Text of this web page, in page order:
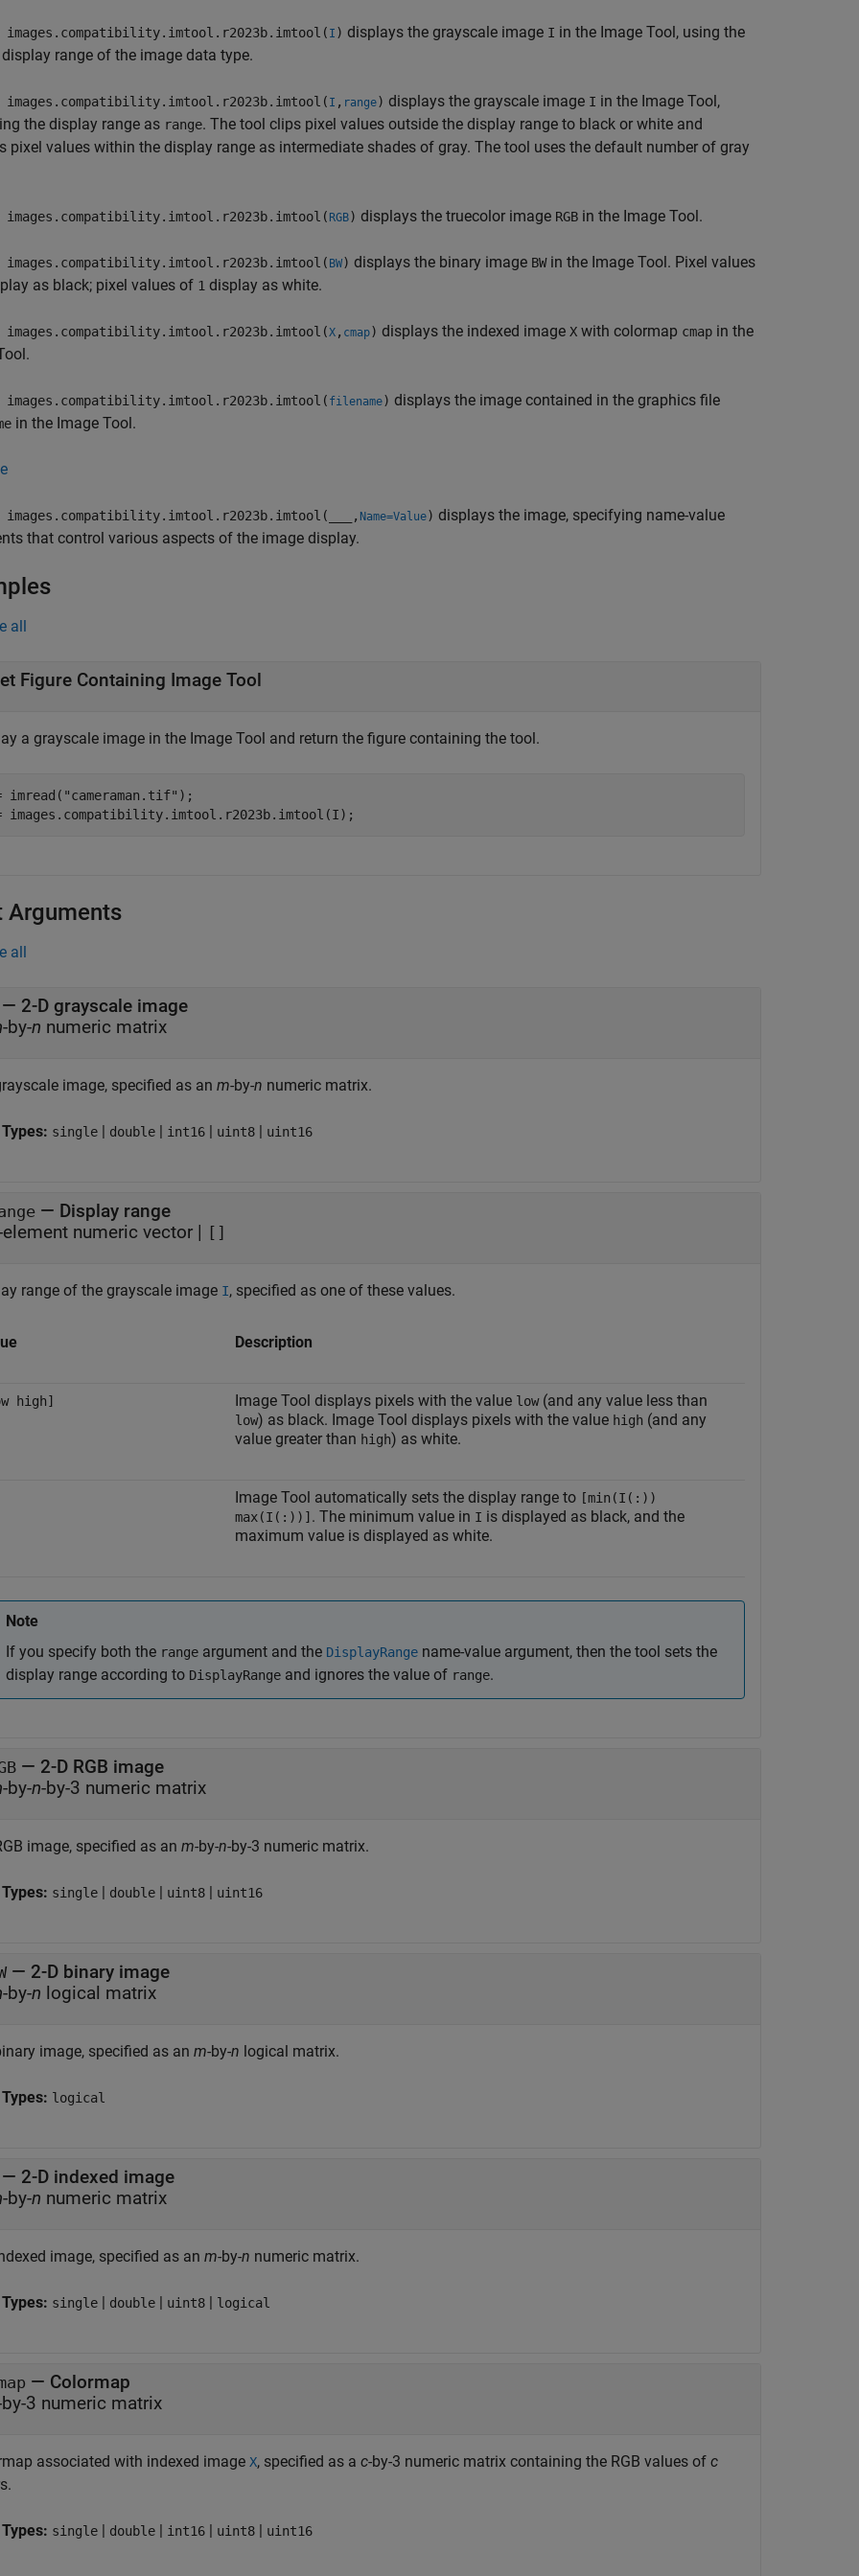
images.compatibility.imtool.r2023b.imtool( I ) displays the grayscale image I in the Image Tool, using the
range of the image data type.
images.compatibility.imtool.r2023b.imtool( I , range) displays the grayscale image I in the Image Tool,
the display range as range. The tool clips pixel values outside the display range to black or white and
pixel values within the display range as intermediate shades of gray. The tool uses the default number of gray
images.compatibility.imtool.r2023b.imtool( RGB) displays the truecolor image RGB in the Image Tool.
images.compatibility.imtool.r2023b.imtool( BW) displays the binary image BWin the Image Tool. Pixel values
as black; pixel values of 1 display as white.
images.compatibility.imtool.r2023b.imtool(X , cmap) displays the indexed image X with colormap cmap in the
images.compatibility.imtool.r2023b.imtool( filename) displays the image contained in the graphics file
in the Image Tool.
images.compatibility.imtool.r2023b.imtool( , Name=Value) displays the image, specifying name-value
that control various aspects of the image display.
all
Figure Containing Image Tool
a grayscale image in the Image Tool and return the figure containing the tool.
imread( "cameraman.tif" );
images.compatibility.imtool.r2023b.imtool(I);
Arguments
all
— 2-D grayscale image
-by-n numeric matrix
image, specified as an m-by-n numeric matrix.
single | double | int16 | uint8 | uint16
— Display range
element numeric vector | []
range of the grayscale image I, specified as one of these values.
Description
high] Image Tool displays pixels with the value low(and any value less than
low) as black. Image Tool displays pixels with the value high (and any
value greater than high) as white.
Image Tool automatically sets the display range to [min(I(:))
max(I(:))] . The minimum value in I is displayed as black, and the
maximum value is displayed as white.
Note
If you specify both the range argument and the DisplayRange name-value argument, then the tool sets the
display range according to DisplayRange and ignores the value of range.
— 2-D RGB image
-by-n-by-3 numeric matrix
image, specified as an m-by-n-by-3 numeric matrix.
single | double | uint8 | uint16
— 2-D binary image
-by-n logical matrix
image, specified as an m-by-n logical matrix.
logical
— 2-D indexed image
-by-n numeric matrix
image, specified as an m-by-n numeric matrix.
single | double | uint8 | logical
— Colormap
3 numeric matrix
associated with indexed image X, specified as a c-by-3 numeric matrix containing the RGB values of c
single | double | int16 | uint8 | uint16